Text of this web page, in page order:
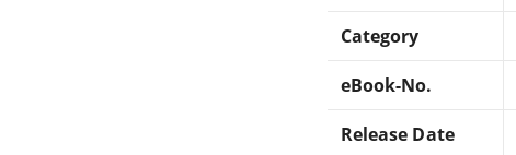
Category
eBook-No.
Release Date